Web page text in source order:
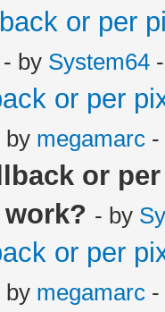
or per
- by System64
or per
by megamarc -
or
- by
or per
by megamarc -